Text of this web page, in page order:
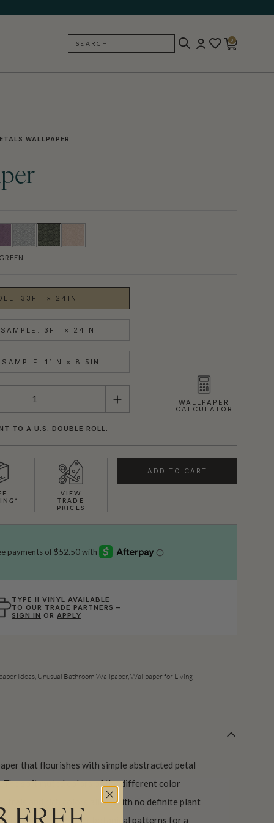
SEARCH
0
WALLPAPER
33FT × 24IN
SAMPLE: 3FT × 24IN
SAMPLE: 11IN × 8.5IN
WALLPAPER
CALCULATOR
TO A U.S. DOUBLE ROLL.
VIEW
TRADE
PRICES
ADD TO CART
TYPE II VINYL AVAILABLE
TO OUR TRADE PARTNERS –
SIGN IN OR APPLY
Ideas Unusual Bathroom Wallpaper, Wallpaper for Living
that flourishes with simple abstracted petal
The soft muted colors of the different color
and rich colors alike. With no definite plant
alongside other botanical patterns for a